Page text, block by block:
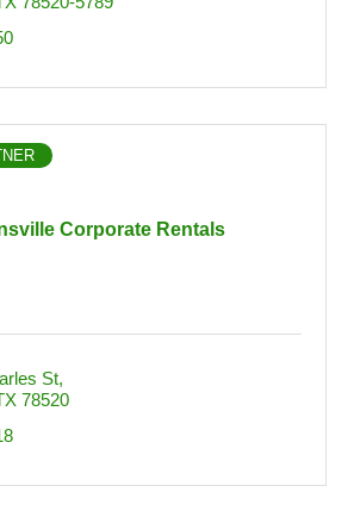
Corporate Rentals
St
78520